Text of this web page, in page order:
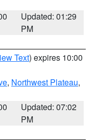
Updated: 01:29
PM
Text) expires 10:00
, Northwest Plateau,
Updated: 07:02
PM